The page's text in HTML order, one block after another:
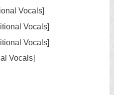
Vocals]
Vocals]
Vocals]
Vocals]